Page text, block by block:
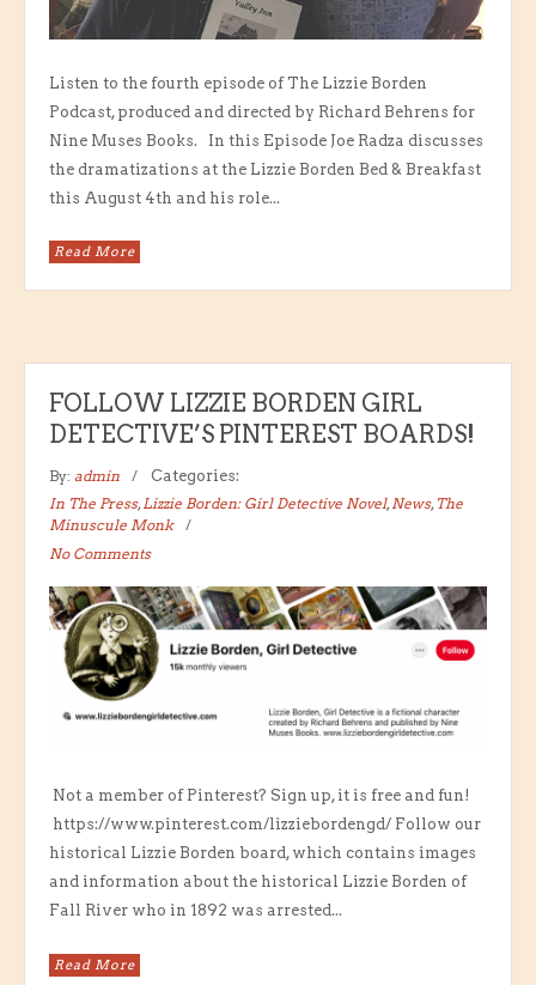
Listen to the fourth episode of The Lizzie Borden
Podcast, produced and directed by Richard Behrens for
Nine Muses Books. In this Episode Joe Radza discusses
the dramatizations at the Lizzie Borden Bed & Breakfast
this August 4th and his role...
Read More
FOLLOW LIZZIE BORDEN GIRL
DETECTIVE’S PINTEREST BOARDS!
By: admin
Categories:
In The Press,Lizzie Borden: Girl Detective Novel,News, The
Minuscule Monk
No Comments
Not a member of Pinterest? Sign up, it is free and fun!
https://www.pinterest.com/lizziebordengd/ Follow our
historical Lizzie Borden board, which contains images
and information about the historical Lizzie Borden of
Fall River who in 1892 was arrested...
Read More